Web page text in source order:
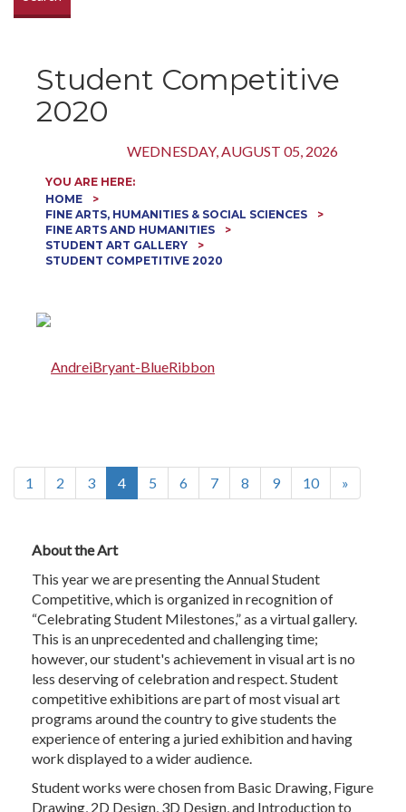
Student Competitive
2020
WEDNESDAY, AUGUST 05, 2026
YOU ARE HERE:
HOME
FINE ARTS, HUMANITIES & SOCIAL SCIENCES
FINE ARTS AND HUMANITIES
STUDENT ART GALLERY
STUDENT COMPETITIVE 2020
1 2 3 4(current)
5 6 7 8 9 10 »
About the Art
This year we are presenting the Annual Student
Competitive, which is organized in recognition of
“Celebrating Student Milestones,” as a virtual gallery.
This is an unprecedented and challenging time;
however, our student's achievement in visual art is no
less deserving of celebration and respect. Student
competitive exhibitions are part of most visual art
programs around the country to give students the
experience of entering a juried exhibition and having
work displayed to a wider audience.
Student works were chosen from Basic Drawing, Figure
Drawing, 2D Design, 3D Design, and Introduction to